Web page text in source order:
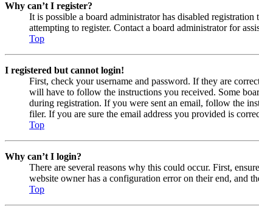
Why can’t I register?
It is possible a board administrator has disabled
attempting to register. Contact a board administrator for
Top
I registered but cannot login!
First, check your username and password. If they are
will have to follow the instructions you received. Some
during registration. If you were sent an email, follow the
filer. If you are sure the email address you provided is
Top
Why can’t I login?
There are several reasons why this could occur. First,
website owner has a configuration error on their end, and
Top